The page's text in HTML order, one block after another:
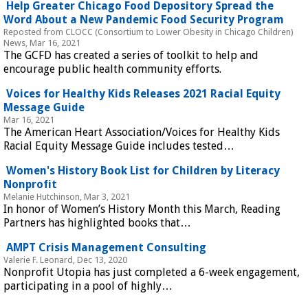
Help Greater Chicago Food Depository Spread the
Word About a New Pandemic Food Security Program
Reposted from CLOCC (Consortium to Lower Obesity in Chicago Children)
News, Mar 16, 2021
The GCFD has created a series of toolkit to help and
encourage public health community efforts.
Voices for Healthy Kids Releases 2021 Racial Equity
Message Guide
Mar 16, 2021
The American Heart Association/Voices for Healthy Kids
Racial Equity Message Guide includes tested…
Women's History Book List for Children by Literacy
Nonprofit
Melanie Hutchinson, Mar 3, 2021
In honor of Women’s History Month this March, Reading
Partners has highlighted books that…
AMPT Crisis Management Consulting
Valerie F. Leonard, Dec 13, 2020
Nonprofit Utopia has just completed a 6-week engagement,
participating in a pool of highly…